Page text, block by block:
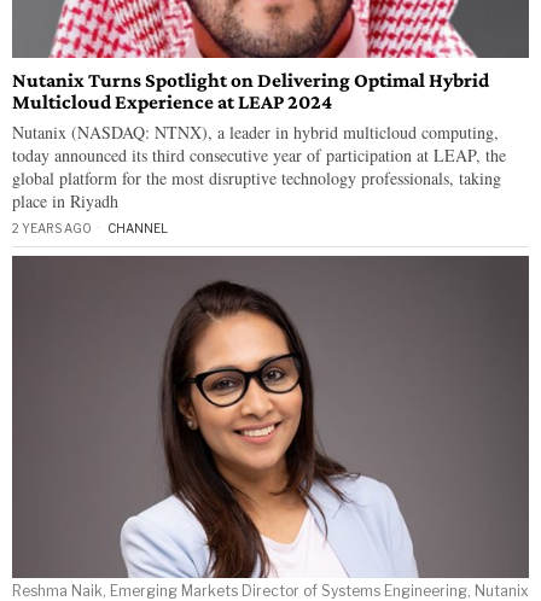
Nutanix Turns Spotlight on Delivering Optimal Hybrid
Multicloud Experience at LEAP 2024
Nutanix (NASDAQ: NTNX), a leader in hybrid multicloud computing,
today announced its third consecutive year of participation at LEAP, the
global platform for the most disruptive technology professionals, taking
place in Riyadh
2 YEARS AGO CHANNEL
Reshma Naik, Emerging Markets Director of Systems Engineering, Nutanix